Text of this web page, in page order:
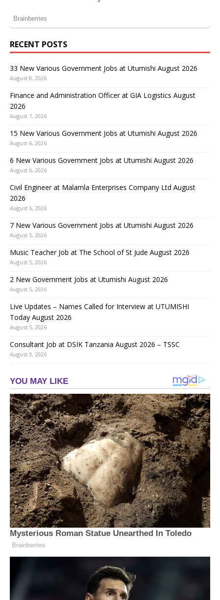
RECENT POSTS
33 New Various Government Jobs at Utumishi August 2026
August 8, 2026
Finance and Administration Officer at GIA Logistics August
2026
August 7, 2026
15 New Various Government Jobs at Utumishi August 2026
August 6, 2026
6 New Various Government Jobs at Utumishi August 2026
August 6, 2026
Civil Engineer at Malamla Enterprises Company Ltd August
2026
August 6, 2026
7 New Various Government Jobs at Utumishi August 2026
August 5, 2026
Music Teacher Job at The School of St Jude August 2026
August 5, 2026
2 New Government Jobs at Utumishi August 2026
August 5, 2026
Live Updates – Names Called for Interview at UTUMISHI
Today August 2026
August 5, 2026
Consultant Job at DSIK Tanzania August 2026 – TSSC
August 3, 2026